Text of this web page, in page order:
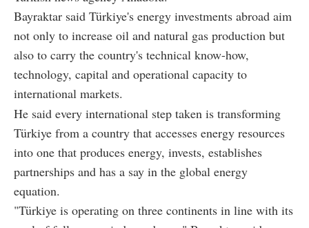
Bayraktar said Türkiye's energy investments abroad aim
not only to increase oil and natural gas production but
also to carry the country's technical know-how,
technology, capital and operational capacity to
international markets.
He said every international step taken is transforming
Türkiye from a country that accesses energy resources
into one that produces energy, invests, establishes
partnerships and has a say in the global energy
equation.
"Türkiye is operating on three continents in line with its